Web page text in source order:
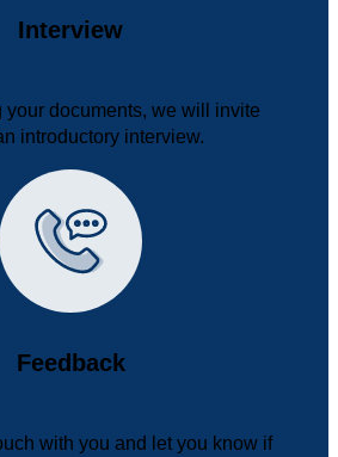
Interview
your documents, we will invite
introductory interview.
Feedback
with you and let you know if